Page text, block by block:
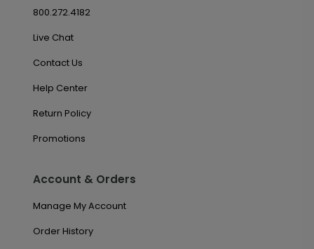
800.272.4182
Live Chat
Contact Us
Help Center
Return Policy
Promotions
Account & Orders
Manage My Account
Order History